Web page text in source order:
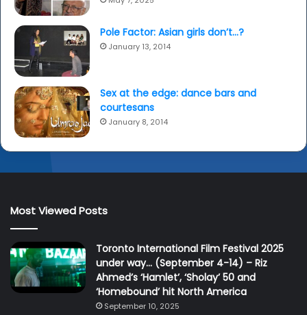
Pole Factor: Asian girls don’t…?
January 13, 2014
Sex at the edge: dance bars and
courtesans
January 8, 2014
Most Viewed Posts
Toronto International Film Festival 2025
under way… (September 4-14) – Riz
Ahmed’s ‘Hamlet’, ‘Sholay’ 50 and
‘Homebound’ hit North America
September 10, 2025